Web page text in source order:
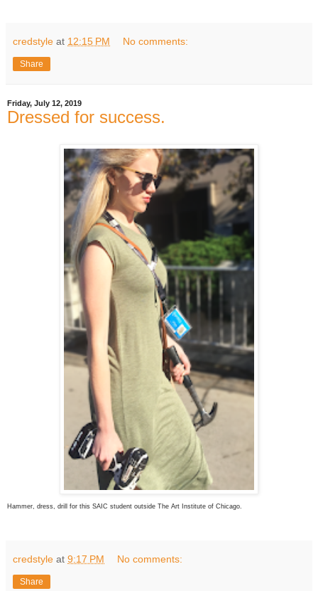
credstyle at 12:15 PM No comments:
Share
Friday, July 12, 2019
Dressed for success.
Hammer, dress, drill for this SAIC student outside The Art Institute of Chicago.
credstyle at 9:17 PM No comments:
Share